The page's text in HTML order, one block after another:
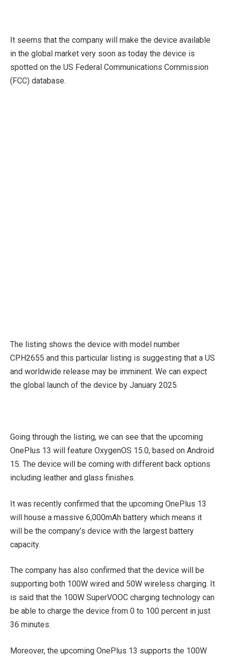
It seems that the company will make the device available
in the global market very soon as today the device is
spotted on the US Federal Communications Commission
(FCC) database.
The listing shows the device with model number
CPH2655 and this particular listing is suggesting that a US
and worldwide release may be imminent. We can expect
the global launch of the device by January 2025.
Going through the listing, we can see that the upcoming
OnePlus 13 will feature OxygenOS 15.0, based on Android
15. The device will be coming with different back options
including leather and glass finishes.
It was recently confirmed that the upcoming OnePlus 13
will house a massive 6,000mAh battery which means it
will be the company’s device with the largest battery
capacity.
The company has also confirmed that the device will be
supporting both 100W wired and 50W wireless charging. It
is said that the 100W SuperVOOC charging technology can
be able to charge the device from 0 to 100 percent in just
36 minutes.
Moreover, the upcoming OnePlus 13 supports the 100W